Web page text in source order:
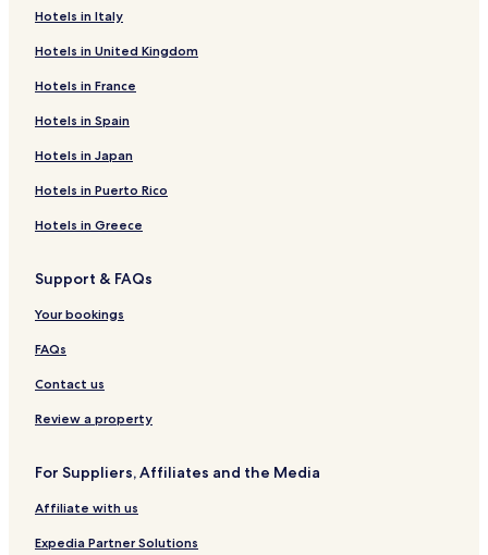
Bádenas Hotels
Alcaine Hotels
Barrachina Hotels
Torre los Negros Hotels
Bañón Hotels
Bea Hotels
La Zaida Hotels
Ferreruela de Huerva Hotels
Blesa Hotels
La Puebla de Híjar Hotels
Rillo Hotels
Oliete Hotels
Lidón Hotels
Fuenferrada Hotels
Villanueva de Huerva Hotels
Hotels in Italy
Hotels in United Kingdom
Hotels in France
Hotels in Spain
Hotels in Japan
Hotels in Puerto Rico
Hotels in Greece
Support & FAQs
Your bookings
FAQs
Contact us
Review a property
For Suppliers, Affiliates and the Media
Affiliate with us
Expedia Partner Solutions